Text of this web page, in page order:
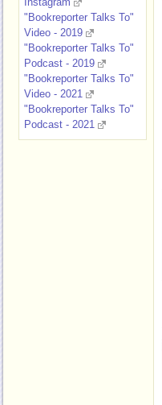
"Bookreporter Talks To"
Video - 2019
"Bookreporter Talks To"
Podcast - 2019
"Bookreporter Talks To"
Video - 2021
"Bookreporter Talks To"
Podcast - 2021